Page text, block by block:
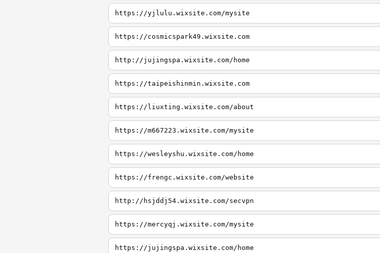
https://yjlulu.wixsite.com/mysite
https://cosmicspark49.wixsite.com
http://jujingspa.wixsite.com/home
https://taipeishinmin.wixsite.com
https://liuxting.wixsite.com/about
https://m667223.wixsite.com/mysite
https://wesleyshu.wixsite.com/home
https://frengc.wixsite.com/website
http://hsjddj54.wixsite.com/secvpn
https://mercyqj.wixsite.com/mysite
https://jujingspa.wixsite.com/home